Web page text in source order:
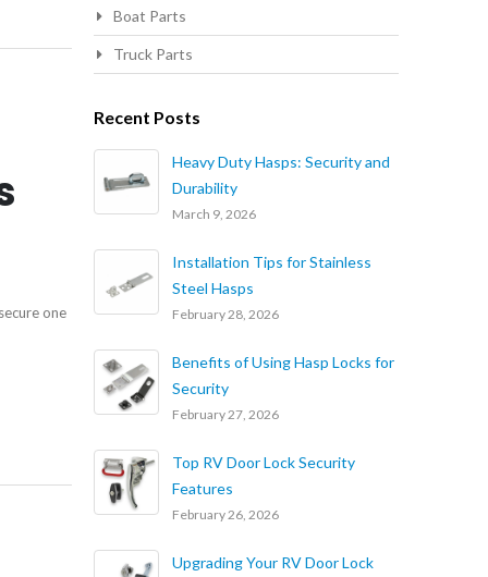
one
Boat Parts
Truck Parts
Recent Posts
Heavy Duty Hasps: Security and
Durability
March 9, 2026
Installation Tips for Stainless
Steel Hasps
February 28, 2026
Benefits of Using Hasp Locks for
Security
February 27, 2026
Top RV Door Lock Security
Features
February 26, 2026
Upgrading Your RV Door Lock